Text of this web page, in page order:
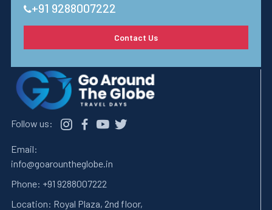
+91 9288007222
Contact Us
Follow us:
Email:
info@goarountheglobe.in
Phone: +91 9288007222
Location: Royal Plaza, 2nd floor,